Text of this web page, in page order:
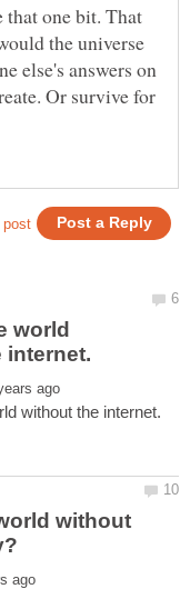
one bit. That
the universe
else's answers on
Or survive for
world
without